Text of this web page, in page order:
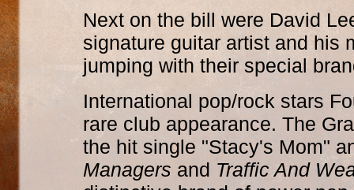
Next on the bill were David
signature guitar artist and his
jumping with their special
International pop/rock stars
rare club appearance. The
the hit single "Stacy's Mom"
Managers and Traffic And